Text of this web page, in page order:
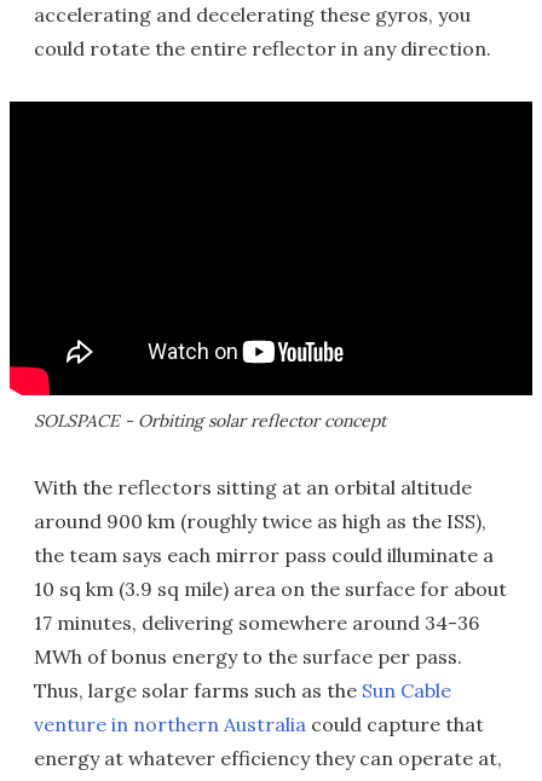
accelerating and decelerating these gyros, you
could rotate the entire reflector in any direction.
SOLSPACE - Orbiting solar reflector concept
With the reflectors sitting at an orbital altitude
around 900 km (roughly twice as high as the ISS),
the team says each mirror pass could illuminate a
10 sq km (3.9 sq mile) area on the surface for about
17 minutes, delivering somewhere around 34-36
MWh of bonus energy to the surface per pass.
Thus, large solar farms such as the Sun Cable
venture in northern Australia could capture that
energy at whatever efficiency they can operate at,